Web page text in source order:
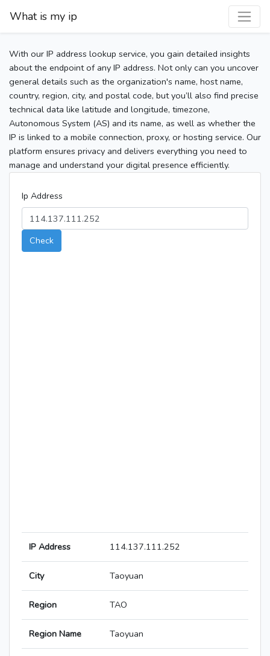
What is my ip
With our IP address lookup service, you gain detailed insights
about the endpoint of any IP address. Not only can you uncover
general details such as the organization's name, host name,
country, region, city, and postal code, but you’ll also find precise
technical data like latitude and longitude, timezone,
Autonomous System (AS) and its name, as well as whether the
IP is linked to a mobile connection, proxy, or hosting service. Our
platform ensures privacy and delivers everything you need to
manage and understand your digital presence efficiently.
Ip Address
Check
IP Address 114.137.111.252
City Taoyuan
Region TAO
Region Name Taoyuan